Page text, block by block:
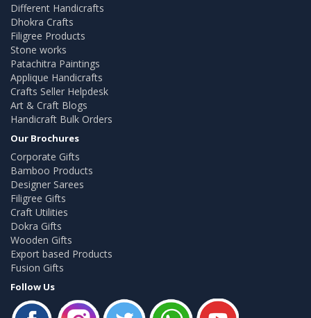
Different Handicrafts
Dhokra Crafts
Filigree Products
Stone works
Patachitra Paintings
Applique Handicrafts
Crafts Seller Helpdesk
Art & Craft Blogs
Handicraft Bulk Orders
Our Brochures
Corporate Gifts
Bamboo Products
Designer Sarees
Filigree Gifts
Craft Utilities
Dokra Gifts
Wooden Gifts
Export based Products
Fusion Gifts
Follow Us